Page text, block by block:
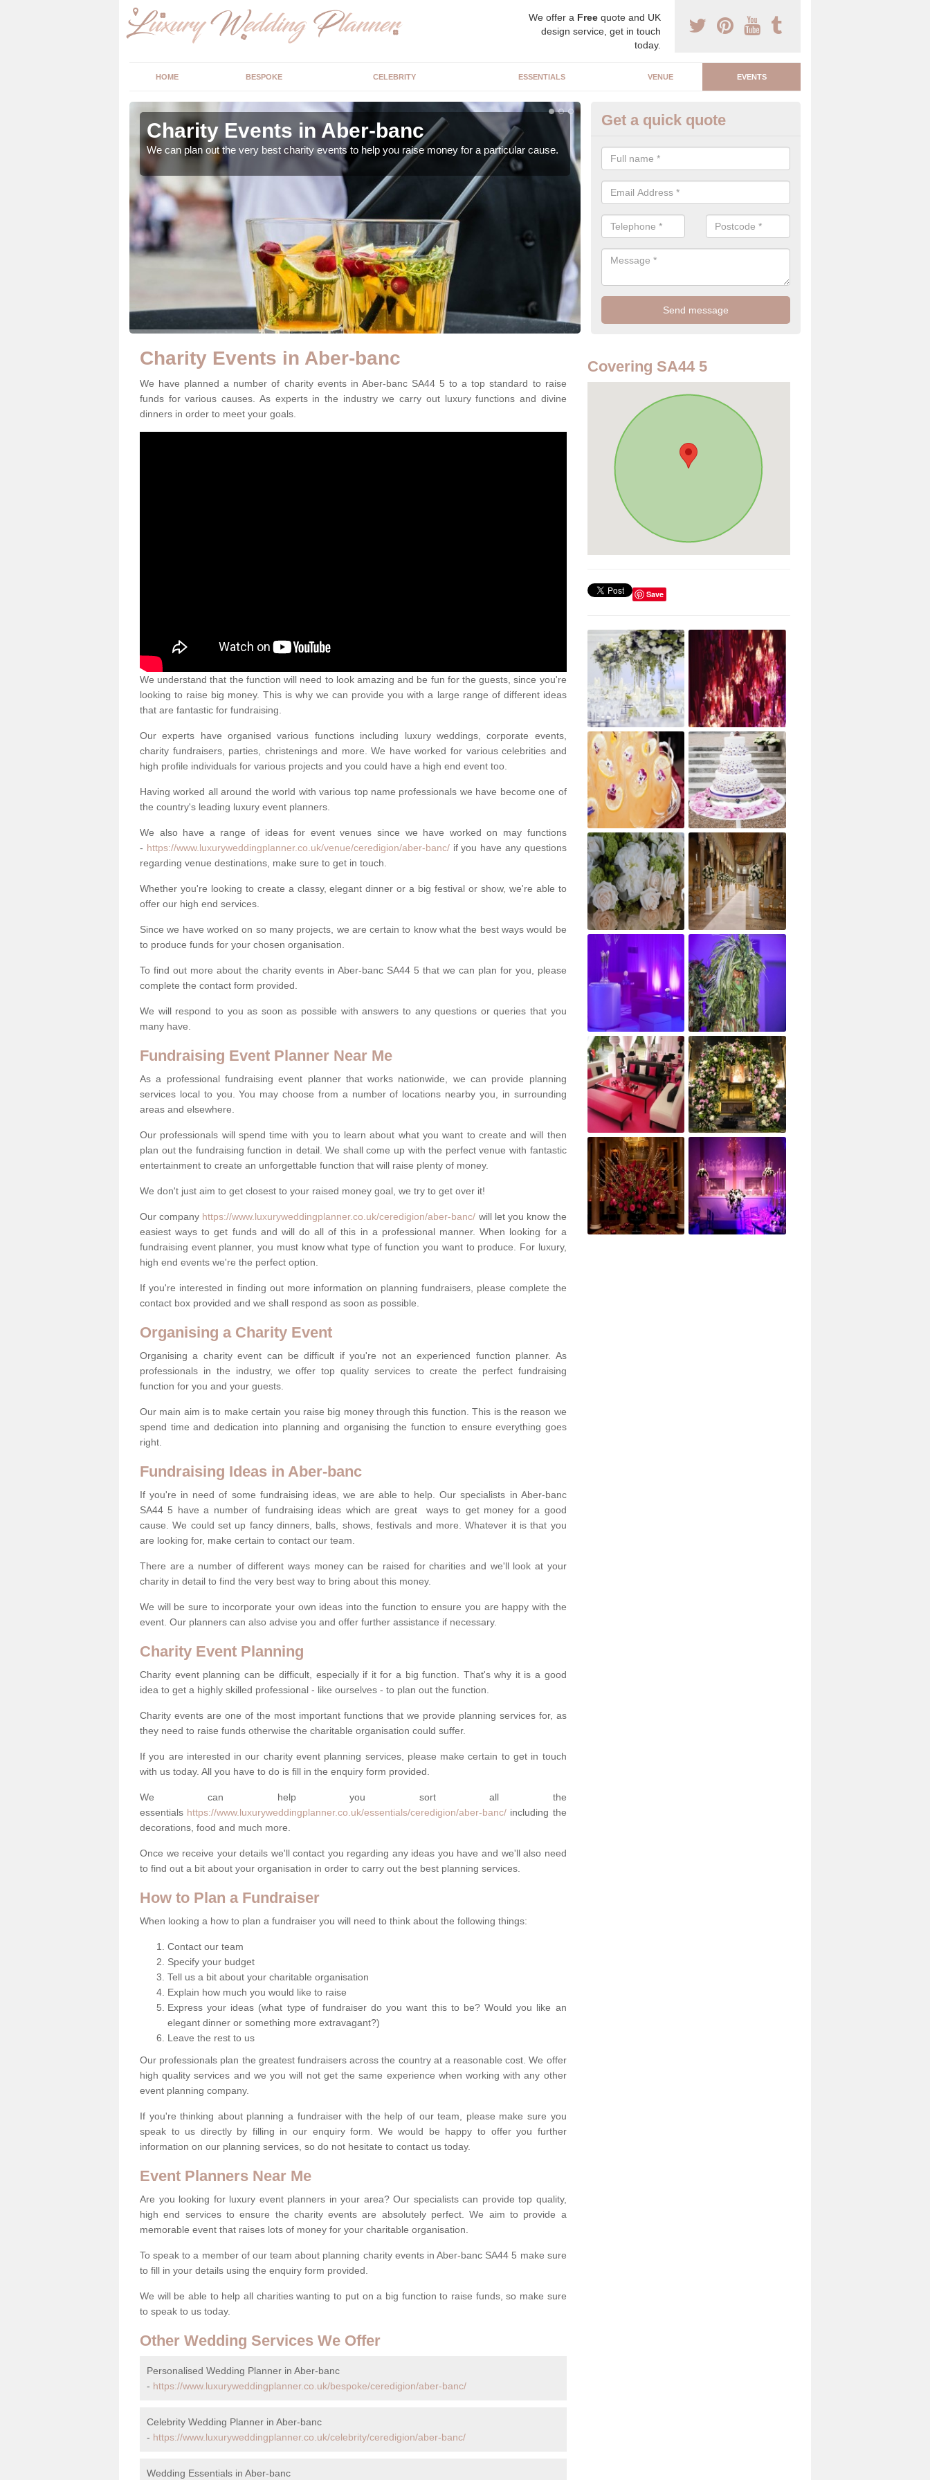
We offer a Free quote and UK
design service, get in touch
today.
HOME BESPOKE CELEBRITY ESSENTIALS VENUE EVENTS
Charity Events in Aber-banc
We can plan out the very best charity events to help you raise money for a particular cause.
Charity Event Planner in Aber-
As a luxury charity event planner, we can offer you the very best events
both indoors and outdoors.
Get a quick quote
Charity Events in Aber-banc
We have planned a number of charity events in Aber-banc SA44 5 to a top standard to raise
funds for various causes. As experts in the industry we carry out luxury functions and divine
dinners in order to meet your goals.
We understand that the function will need to look amazing and be fun for the guests, since you're
looking to raise big money. This is why we can provide you with a large range of different ideas
that are fantastic for fundraising.
Our experts have organised various functions including luxury weddings, corporate events,
charity fundraisers, parties, christenings and more. We have worked for various celebrities and
high profile individuals for various projects and you could have a high end event too.
Having worked all around the world with various top name professionals we have become one of
the country's leading luxury event planners.
We also have a range of ideas for event venues since we have worked on may functions
- https://www.luxuryweddingplanner.co.uk/venue/ceredigion/aber-banc/if you have any questions
regarding venue destinations, make sure to get in touch.
Whether you're looking to create a classy, elegant dinner or a big festival or show, we're able to
offer our high end services.
Since we have worked on so many projects, we are certain to know what the best ways would be
to produce funds for your chosen organisation.
To find out more about the charity events in Aber-banc SA44 5 that we can plan for you, please
complete the contact form provided.
We will respond to you as soon as possible with answers to any questions or queries that you
many have.
Fundraising Event Planner Near Me
As a professional fundraising event planner that works nationwide, we can provide planning
services local to you. You may choose from a number of locations nearby you, in surrounding
areas and elsewhere.
Our professionals will spend time with you to learn about what you want to create and will then
plan out the fundraising function in detail. We shall come up with the perfect venue with fantastic
entertainment to create an unforgettable function that will raise plenty of money.
We don't just aim to get closest to your raised money goal, we try to get over it!
Our company https://www.luxuryweddingplanner.co.uk/ceredigion/aber-banc/ will let you know the
easiest ways to get funds and will do all of this in a professional manner. When looking for a
fundraising event planner, you must know what type of function you want to produce. For luxury,
high end events we're the perfect option.
If you're interested in finding out more information on planning fundraisers, please complete the
contact box provided and we shall respond as soon as possible.
Organising a Charity Event
Organising a charity event can be difficult if you're not an experienced function planner. As
professionals in the industry, we offer top quality services to create the perfect fundraising
function for you and your guests.
Our main aim is to make certain you raise big money through this function. This is the reason we
spend time and dedication into planning and organising the function to ensure everything goes
right.
Fundraising Ideas in Aber-banc
If you're in need of some fundraising ideas, we are able to help. Our specialists in Aber-banc
SA44 5 have a number of fundraising ideas which are great ways to get money for a good
cause. We could set up fancy dinners, balls, shows, festivals and more. Whatever it is that you
are looking for, make certain to contact our team.
There are a number of different ways money can be raised for charities and we'll look at your
charity in detail to find the very best way to bring about this money.
We will be sure to incorporate your own ideas into the function to ensure you are happy with the
event. Our planners can also advise you and offer further assistance if necessary.
Charity Event Planning
Charity event planning can be difficult, especially if it for a big function. That's why it is a good
idea to get a highly skilled professional - like ourselves - to plan out the function.
Charity events are one of the most important functions that we provide planning services for, as
they need to raise funds otherwise the charitable organisation could suffer.
If you are interested in our charity event planning services, please make certain to get in touch
with us today. All you have to do is fill in the enquiry form provided.
We can help you sort all the
essentials https://www.luxuryweddingplanner.co.uk/essentials/ceredigion/aber-banc/ including the
decorations, food and much more.
Once we receive your details we'll contact you regarding any ideas you have and we'll also need
to find out a bit about your organisation in order to carry out the best planning services.
How to Plan a Fundraiser
When looking a how to plan a fundraiser you will need to think about the following things:
Contact our team
Specify your budget
Tell us a bit about your charitable organisation
Explain how much you would like to raise
Express your ideas (what type of fundraiser do you want this to be? Would you like an
elegant dinner or something more extravagant?)
Leave the rest to us
Our professionals plan the greatest fundraisers across the country at a reasonable cost. We offer
high quality services and we you will not get the same experience when working with any other
event planning company.
If you're thinking about planning a fundraiser with the help of our team, please make sure you
speak to us directly by filling in our enquiry form. We would be happy to offer you further
information on our planning services, so do not hesitate to contact us today.
Event Planners Near Me
Are you looking for luxury event planners in your area? Our specialists can provide top quality,
high end services to ensure the charity events are absolutely perfect. We aim to provide a
memorable event that raises lots of money for your charitable organisation.
To speak to a member of our team about planning charity events in Aber-banc SA44 5 make sure
to fill in your details using the enquiry form provided.
We will be able to help all charities wanting to put on a big function to raise funds, so make sure
to speak to us today.
Other Wedding Services We Offer
Personalised Wedding Planner in Aber-banc
- https://www.luxuryweddingplanner.co.uk/bespoke/ceredigion/aber-banc/
Celebrity Wedding Planner in Aber-banc
- https://www.luxuryweddingplanner.co.uk/celebrity/ceredigion/aber-banc/
Wedding Essentials in Aber-banc
Covering SA44 5
Save